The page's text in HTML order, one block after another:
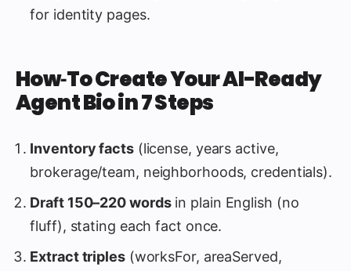
for identity pages.
How‑To Create Your AI-Ready
Agent Bio in 7 Steps
Inventory facts(license, years active,
brokerage/team, neighborhoods, credentials).
Draft 150–220 wordsin plain English (no
fluff), stating each fact once.
Extract triples(worksFor, areaServed,